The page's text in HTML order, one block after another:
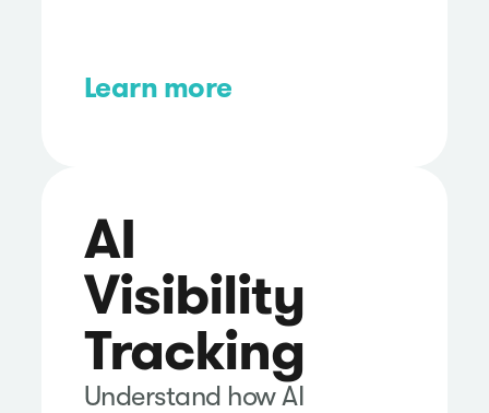
Learn more
AI
Visibility
Tracking
Understand how AI